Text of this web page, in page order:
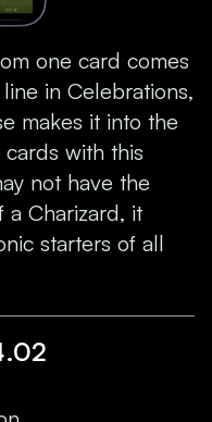
one card comes
in Celebrations,
makes it into the
with this
not have the
Charizard, it
starters of all